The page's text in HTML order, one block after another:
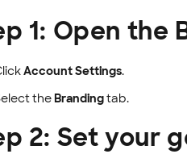
1: Open the
Account Settings.
theBrandingtab.
2: Set your